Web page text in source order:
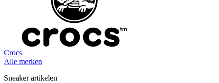
Crocs
Alle merken
Sneaker artikelen